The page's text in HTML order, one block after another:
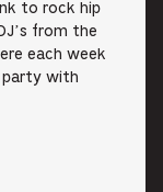
to rock hip
from the
each week
party with